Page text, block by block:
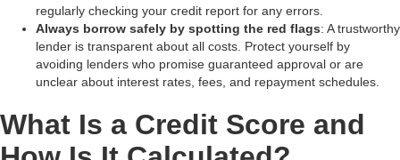
regularly checking your credit report for any errors.
Always borrow safely by spotting the red flags: A trustworthy
lender is transparent about all costs. Protect yourself by
avoiding lenders who promise guaranteed approval or are
unclear about interest rates, fees, and repayment schedules.
What Is a Credit Score and